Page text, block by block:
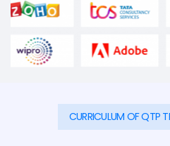
CURRICULUM OF QTP